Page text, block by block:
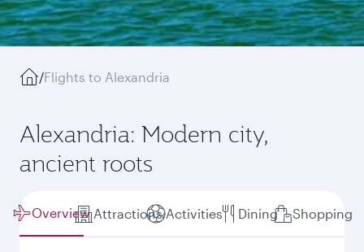
/Flights to Alexandria
Alexandria: Modern city,
ancient roots
Overview Attractions Activities Dining Shopping